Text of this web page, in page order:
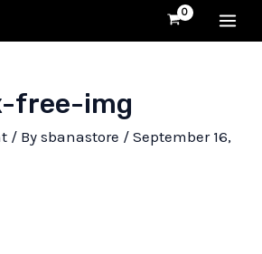
free-img
/ Bysbanastore /September 16,